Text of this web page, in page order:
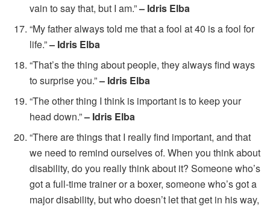
vain to say that, but I am.”– Idris Elba
“My father always told me that a fool at 40 is a fool for
life.”– Idris Elba
“That’s the thing about people, they always find ways
to surprise you.”– Idris Elba
“The other thing I think is important is to keep your
head down.”– Idris Elba
“There are things that I really find important, and that
we need to remind ourselves of. When you think about
disability, do you really think about it? Someone who’s
got a full-time trainer or a boxer, someone who’s got a
major disability, but who doesn’t let that get in his way,